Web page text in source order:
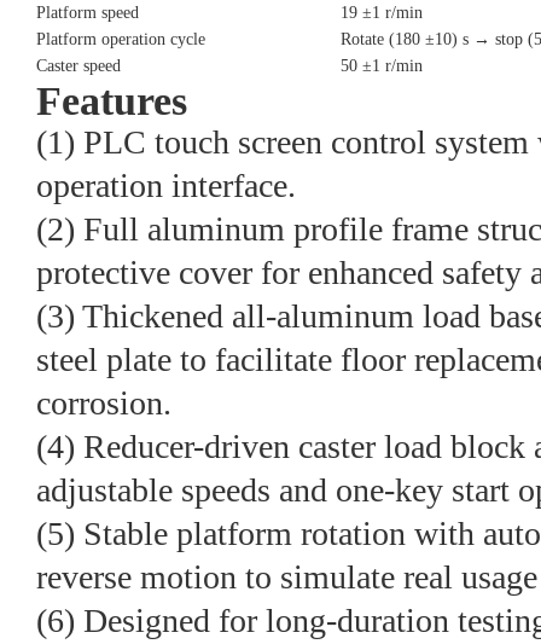
Platform speed
19 ±1 r/min
Platform operation cycle
Rotate (180 ±10) s → stop
Caster speed
50 ±1 r/min
Features
(1) PLC touch screen control
operation interface.
(2) Full aluminum profile frame
protective cover for enhanced safety
(3) Thickened all-aluminum load
steel plate to facilitate floor
corrosion.
(4) Reducer-driven caster load block
adjustable speeds and one-key start
(5) Stable platform rotation with
reverse motion to simulate real
(6) Designed for long-duration